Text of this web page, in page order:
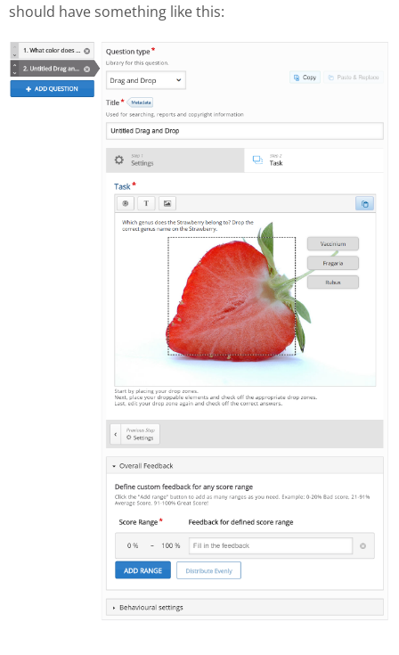
should have something like this: